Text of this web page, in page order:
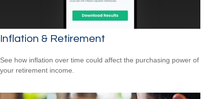
Inflation & Retirement
See how inflation over time could affect the purchasing power of
your retirement income.